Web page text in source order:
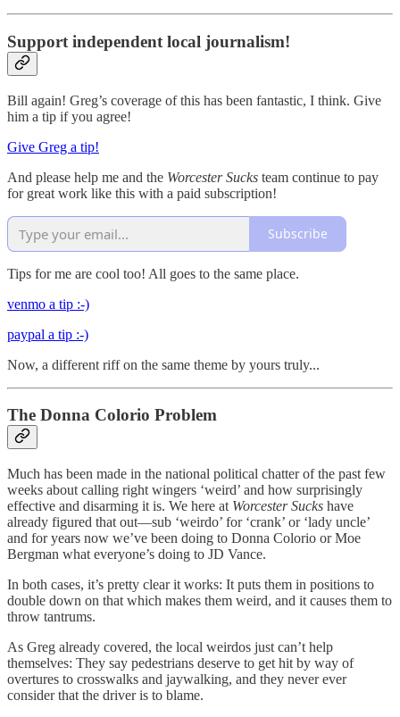
Support independent local journalism!
Bill again! Greg’s coverage of this has been fantastic, I think. Give
him a tip if you agree!
Give Greg a tip!
And please help me and the Worcester Sucks team continue to pay
for great work like this with a paid subscription!
Subscribe
Tips for me are cool too! All goes to the same place.
venmo a tip :-)
paypal a tip :-)
Now, a different riff on the same theme by yours truly...
The Donna Colorio Problem
Much has been made in the national political chatter of the past few
weeks about calling right wingers ‘weird’ and how surprisingly
effective and disarming it is. We here at Worcester Sucks have
already figured that out—sub ‘weirdo’ for ‘crank’ or ‘lady uncle’
and for years now we’ve been doing to Donna Colorio or Moe
Bergman what everyone’s doing to JD Vance.
In both cases, it’s pretty clear it works: It puts them in positions to
double down on that which makes them weird, and it causes them to
throw tantrums.
As Greg already covered, the local weirdos just can’t help
themselves: They say pedestrians deserve to get hit by way of
overtures to crosswalks and jaywalking, and they never ever
consider that the driver is to blame.